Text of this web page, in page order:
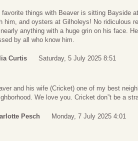
favorite things with Beaver is sitting Bayside
him, and oysters at Gilholeys! No ridiculous
anything with a huge grin on his face.
by all who know him.
Curtis Saturday, 5 July 2025 8:51
and his wife (Cricket) one of my best
We love you. Cricket don”t be a
Pesch Monday, 7 July 2025 4:01